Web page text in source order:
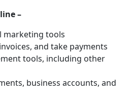
–
marketing tools
and take payments
tools, including other
business accounts, and